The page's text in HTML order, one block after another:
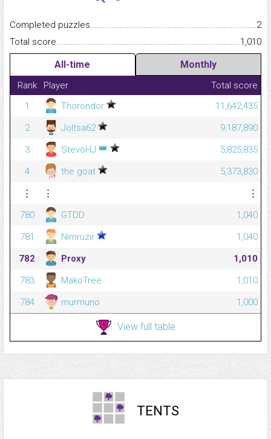
Completed
2
Total
1,010
All-time Monthly
Rank Player
Total score
1
Thorondor
11,642,435
2
Joltsa62
9,187,890
3
StevöHJ 👑
5,825,835
4
the goat
5,373,830
⋮
⋮
⋮
780
GTDD
1,040
781
Nimruzir
1,040
782
Proxy
1,010
783
MakoTree
1,010
784
murmuno 1,000
View full table
TENTS